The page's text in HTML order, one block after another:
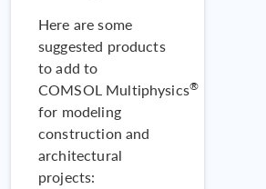
Here are some
suggested products
to add to
COMSOL Multiphysics®
for modeling
construction and
architectural
projects: